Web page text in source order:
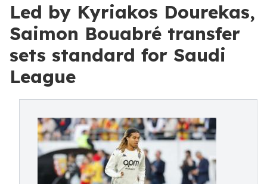
Led by Kyriakos Dourekas,
Saimon Bouabré transfer
sets standard for Saudi
League